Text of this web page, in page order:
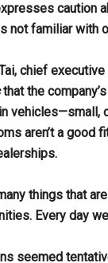
caution
not familiar with
chief
that the
vehicles—small,
aren’t a good
things that
Every day
seemed